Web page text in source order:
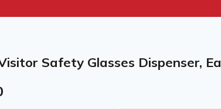
Safety Glasses Dispenser,